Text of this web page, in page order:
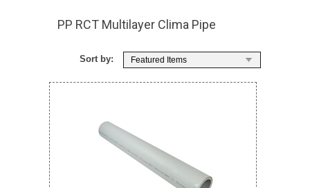
PP RCT Multilayer Clima Pipe
Sort by: Featured Items